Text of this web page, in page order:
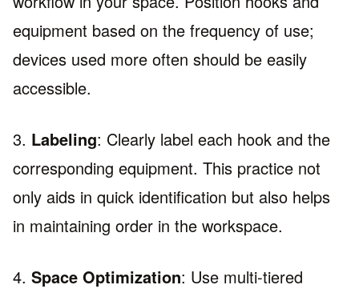
equipment based on the frequency of use;
devices used more often should be easily
accessible.
3. Labeling: Clearly label each hook and the
corresponding equipment. This practice not
only aids in quick identification but also helps
in maintaining order in the workspace.
4. Space Optimization: Use multi-tiered